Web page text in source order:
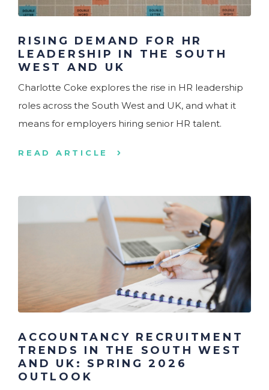
RISING DEMAND FOR HR
LEADERSHIP IN THE SOUTH
WEST AND UK
Charlotte Coke explores the rise in HR leadership
roles across the South West and UK, and what it
means for employers hiring senior HR talent.
READ ARTICLE
ACCOUNTANCY RECRUITMENT
TRENDS IN THE SOUTH WEST
AND UK: SPRING 2026
OUTLOOK